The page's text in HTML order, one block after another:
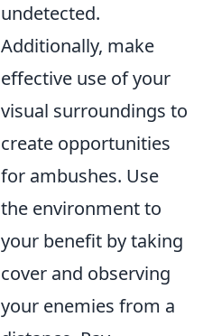
undetected.
Additionally, make
effective use of your
visual surroundings to
create opportunities
for ambushes. Use
the environment to
your benefit by taking
cover and observing
your enemies from a